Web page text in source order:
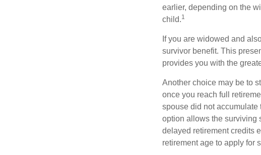
earlier, depending on the
child.1
If you are widowed and
survivor benefit. This
provides you with the
Another choice may be to
once you reach full
spouse did not
option allows the surviving
delayed retirement credits
retirement age to apply for